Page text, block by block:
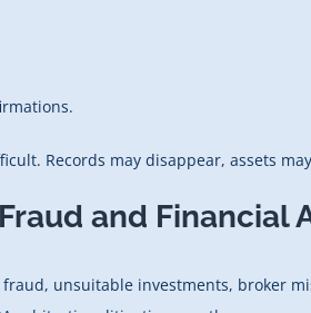
Records may disappear, assets
and Financial
unsuitable investments, broker